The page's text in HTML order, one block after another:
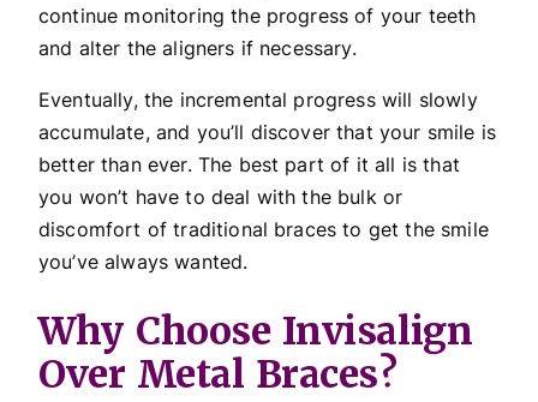
continue monitoring the progress of your teeth
and alter the aligners if necessary.
Eventually, the incremental progress will slowly
accumulate, and you’ll discover that your smile is
better than ever. The best part of it all is that
you won’t have to deal with the bulk or
discomfort of traditional braces to get the smile
you’ve always wanted.
Why Choose Invisalign
Over Metal Braces?